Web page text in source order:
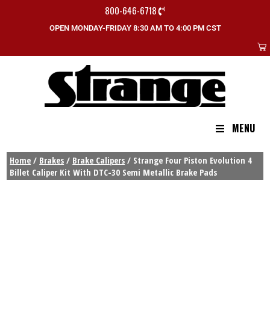
800-646-6718
OPEN MONDAY-FRIDAY 8:30 AM TO 4:00 PM CST
MENU
Home / Brakes / Brake Calipers / Strange Four Piston Evolution 4
Billet Caliper Kit With DTC-30 Semi Metallic Brake Pads